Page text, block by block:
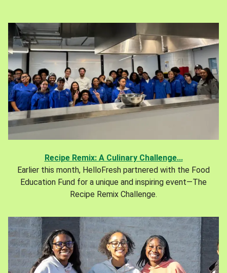
Recipe Remix: A Culinary Challenge...
Earlier this month, HelloFresh partnered with the Food
Education Fund for a unique and inspiring event—The
Recipe Remix Challenge.